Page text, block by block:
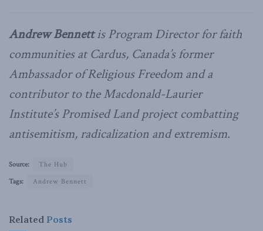
Andrew Bennettis Program Director for faith
communities at Cardus, Canada’s former
Ambassador of Religious Freedom and a
contributor to the Macdonald-Laurier
Institute’s Promised Land project combatting
antisemitism, radicalization and extremism.
Source:
The Hub
Tags:
Andrew Bennett
Related Posts